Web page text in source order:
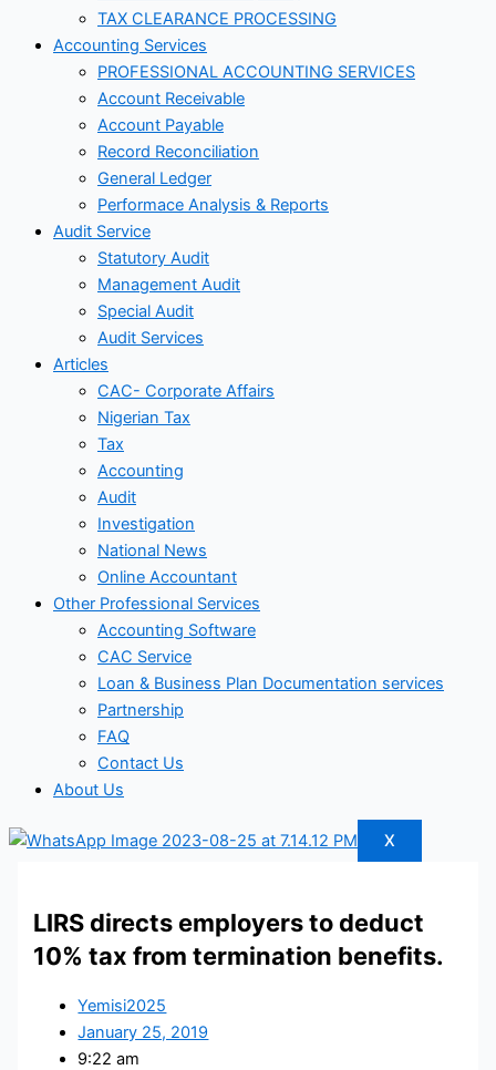
TAX CLEARANCE PROCESSING
Accounting Services
PROFESSIONAL ACCOUNTING SERVICES
Account Receivable
Account Payable
Record Reconciliation
General Ledger
Performace Analysis & Reports
Audit Service
Statutory Audit
Management Audit
Special Audit
Audit Services
Articles
CAC- Corporate Affairs
Nigerian Tax
Tax
Accounting
Audit
Investigation
National News
Online Accountant
Other Professional Services
Accounting Software
CAC Service
Loan & Business Plan Documentation services
Partnership
FAQ
Contact Us
About Us
X
LIRS directs employers to deduct
10% tax from termination benefits.
Yemisi2025
January 25, 2019
9:22 am